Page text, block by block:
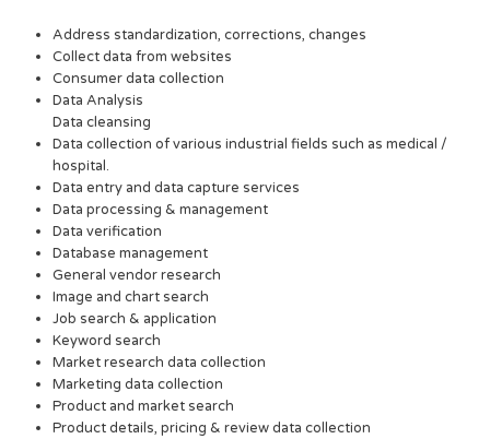
Address standardization, corrections, changes
Collect data from websites
Consumer data collection
Data Analysis
Data cleansing
Data collection of various industrial fields such as medical /
hospital.
Data entry and data capture services
Data processing & management
Data verification
Database management
General vendor research
Image and chart search
Job search & application
Keyword search
Market research data collection
Marketing data collection
Product and market search
Product details, pricing & review data collection